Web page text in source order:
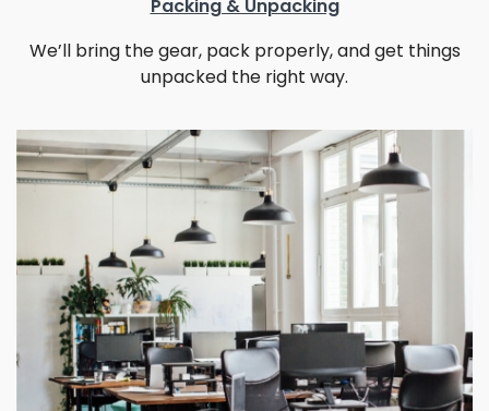
Packing & Unpacking
We’ll bring the gear, pack properly, and get things
unpacked the right way.